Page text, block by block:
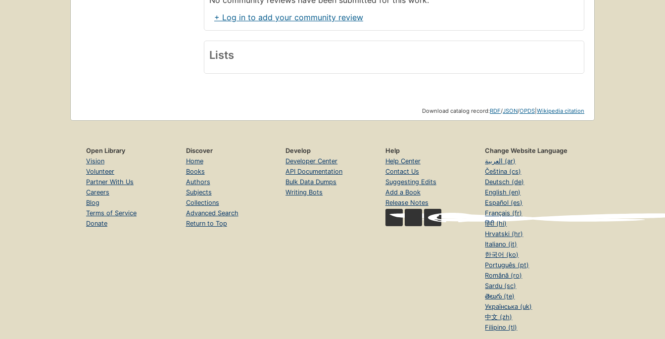
+ Log in to add your community review
Lists
Download catalog record:RDF/JSON/OPDS Wikipedia citation
Open Library
Vision
Volunteer
Partner With Us
Careers
Blog
Terms of Service
Donate
Discover
Home
Books
Authors
Subjects
Collections
Advanced Search
Return to Top
Develop
Developer Center
API Documentation
Bulk Data Dumps
Writing Bots
Help
Help Center
Contact Us
Suggesting Edits
Add a Book
Release Notes
Change Website Language
العربية (ar)
Čeština (cs)
Deutsch (de)
English (en)
Español (es)
Français (fr)
हिंदी (hi)
Hrvatski (hr)
Italiano (it)
한국어 (ko)
Português (pt)
Română (ro)
Sardu (sc)
తెలుగు (te)
Українська (uk)
中文 (zh)
Filipino (tl)